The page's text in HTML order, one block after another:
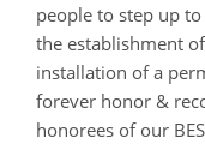
people to step up
the establishment of
installation of a
forever honor &
honorees of our